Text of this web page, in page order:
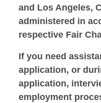
and Los Angeles,
administered in
respective Fair
If you need
application, or
application,
employment